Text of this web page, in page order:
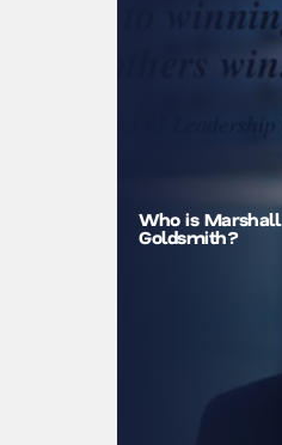
Who is Marshall
Goldsmith?